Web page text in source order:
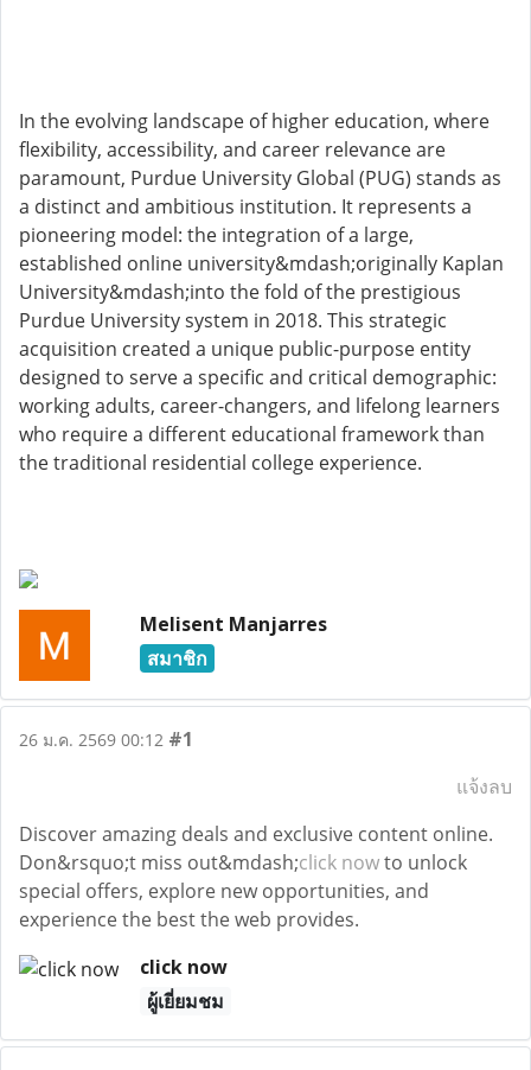
In the evolving landscape of higher education, where
flexibility, accessibility, and career relevance are
paramount, Purdue University Global (PUG) stands as
a distinct and ambitious institution. It represents a
pioneering model: the integration of a large,
established online university&mdash;originally Kaplan
University&mdash;into the fold of the prestigious
Purdue University system in 2018. This strategic
acquisition created a unique public-purpose entity
designed to serve a specific and critical demographic:
working adults, career-changers, and lifelong learners
who require a different educational framework than
the traditional residential college experience.
Melisent Manjarres
สมาชิก
26 ม.ค. 2569 00:12 #1
แจ้งลบ
Discover amazing deals and exclusive content online.
Don&rsquo;t miss out&mdash;click nowto unlock
special offers, explore new opportunities, and
experience the best the web provides.
click now
ผู้เยี่ยมชม